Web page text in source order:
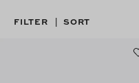
FILTER | SORT